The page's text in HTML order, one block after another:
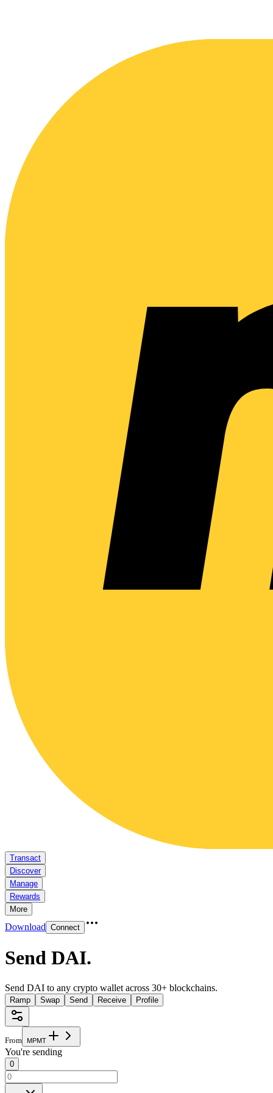
Transact
Discover
Manage
Rewards
More
Download Connect
Send DAI.
Send DAI to any crypto wallet across 30+ blockchains.
Ramp Swap Send Receive Profile
From MPMT
You're sending
0